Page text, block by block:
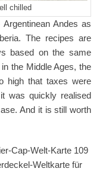
chilled
Andes as
The recipes are
based on the same
the Middle Ages, the
high that taxes were
was quickly realised
And it is still worth
Cap-Welt-Karte 109
Weltkarte für